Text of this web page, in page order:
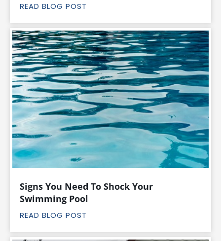
READ BLOG POST
Signs You Need To Shock Your
Swimming Pool
READ BLOG POST